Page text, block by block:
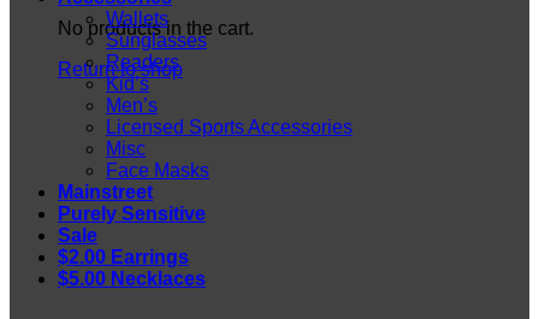
No products in the cart.
Return to shop
Wallets
Sunglasses
Readers
Kid’s
Men’s
Licensed Sports Accessories
Misc
Face Masks
Mainstreet
Purely Sensitive
Sale
$2.00 Earrings
$5.00 Necklaces